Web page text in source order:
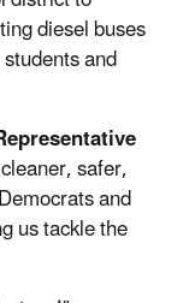
diesel buses
and
safer,
and
us tackle the